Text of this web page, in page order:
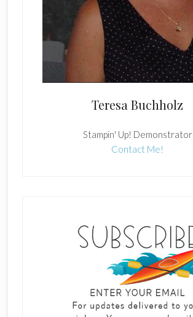
Teresa Buchholz
Stampin' Up! Demonstrator
Contact Me!